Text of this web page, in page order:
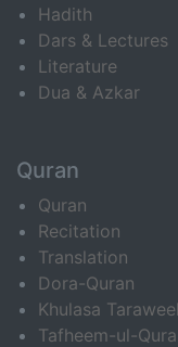
Hadith
Dars & Lectures
Literature
Dua & Azkar
Quran
Quran
Recitation
Translation
Dora-Quran
Khulasa
Tafheem-ul-